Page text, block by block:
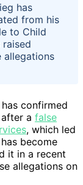
has
from his
to Child
allegations
confirmed
a false
, which led
become
it in a recent
allegations on